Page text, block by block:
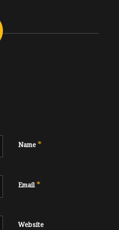
Name *
Email*
Website